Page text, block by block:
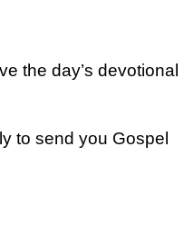
the day’s devotional
to send you Gospel